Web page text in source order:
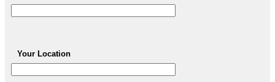
Your Location